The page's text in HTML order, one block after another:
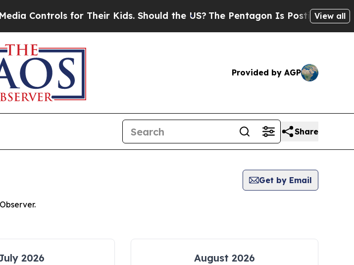
Controls for Their Kids. Should the US? The Pentagon Is Posting Cryptic
View all
Provided by AGP
Share
Get by Email
2026 August 2026